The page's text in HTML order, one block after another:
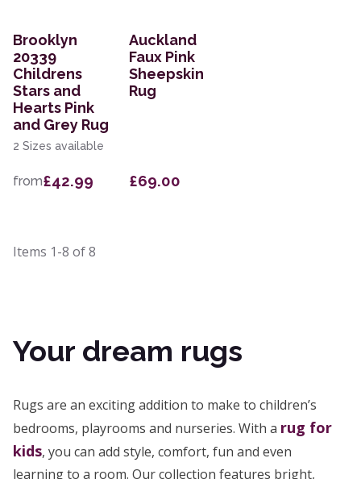
Brooklyn
20339
Childrens
Stars and
Hearts Pink
and Grey Rug
2 Sizes available
from£42.99
Auckland
Faux Pink
Sheepskin
Rug
£69.00
Items 1-8 of8
Your dream rugs
Rugs are an exciting addition to make to children’s
bedrooms, playrooms and nurseries. With a rug for
kids, you can add style, comfort, fun and even
learning to a room. Our collection features bright,